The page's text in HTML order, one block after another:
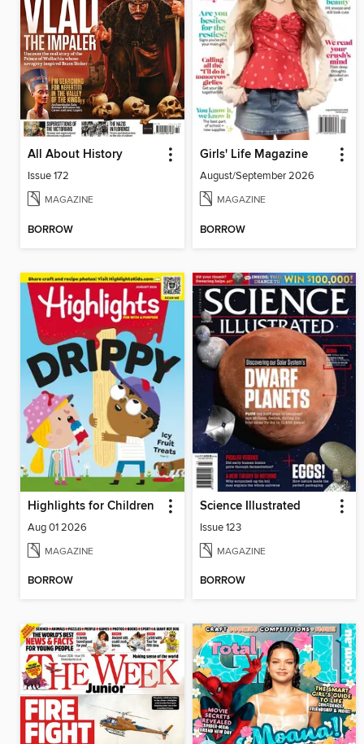
All About History
Issue 172
MAGAZINE
BORROW
Girls' Life Magazine
August/September 2026
MAGAZINE
BORROW
Highlights for Children
Aug 01 2026
MAGAZINE
BORROW
Science Illustrated
Issue 123
MAGAZINE
BORROW